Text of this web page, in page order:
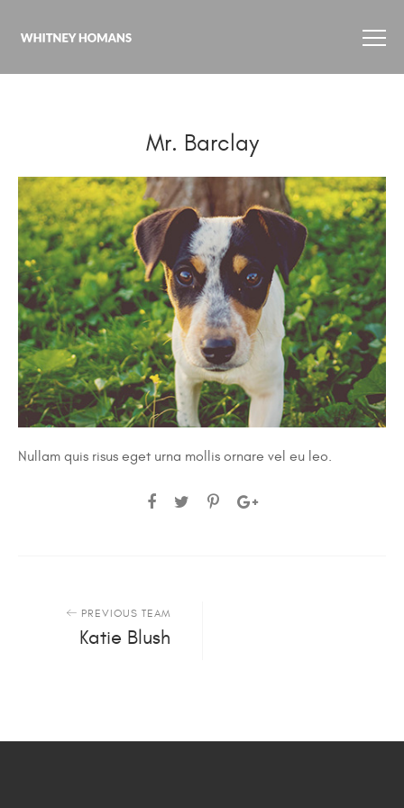
Mr. Barclay
Nullam quis risus eget urna mollis ornare vel eu leo.
PREVIOUS TEAM
Katie Blush